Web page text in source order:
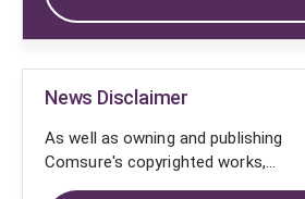
News Disclaimer
As well as owning and publishing
Comsure's copyrighted works,
Comsure wishes to use the